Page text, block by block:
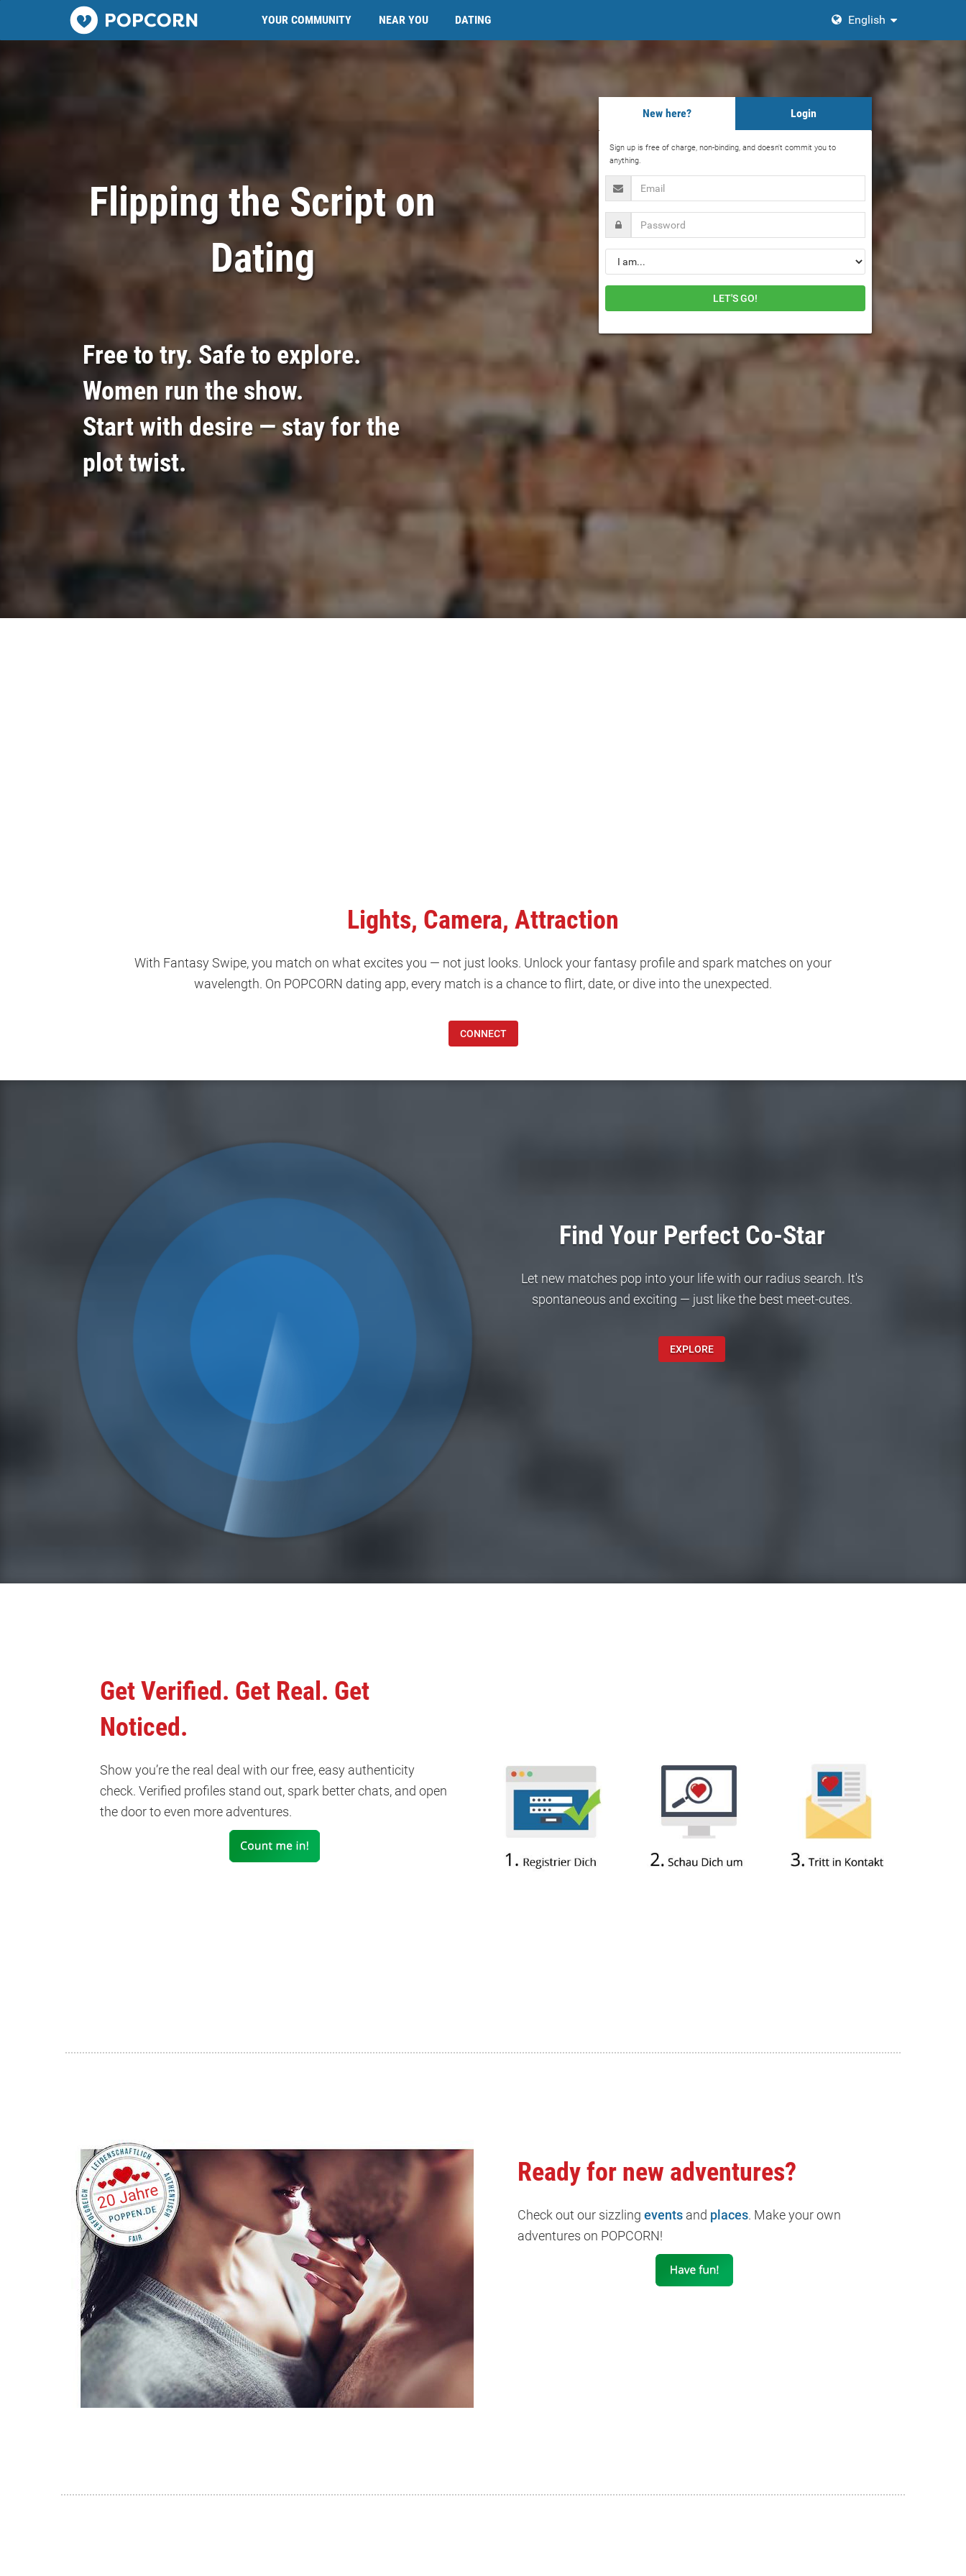
Popcorn.dating YOUR COMMUNITY NEAR YOU DATING English
Flipping the Script on
Dating
Free to try. Safe to explore.
Women run the show.
Start with desire — stay for the
plot twist.
New here? Login
Sign up is free of charge, non-binding, and doesn't commit you to
anything.
Email
Password
Gender
LET'S GO!
Lights, Camera, Attraction
With Fantasy Swipe, you match on what excites you — not just looks. Unlock your fantasy profile and spark matches on your
wavelength. On POPCORN dating app, every match is a chance to flirt, date, or dive into the unexpected.
CONNECT
Find Your Perfect Co-Star
Let new matches pop into your life with our radius search. It's
spontaneous and exciting — just like the best meet-cutes.
EXPLORE
Get Verified. Get Real. Get
Noticed.
Show you’re the real deal with our free, easy authenticity
check. Verified profiles stand out, spark better chats, and open
the door to even more adventures.
Ready for new adventures?
Check out our sizzling events and places. Make your own
adventures on POPCORN!